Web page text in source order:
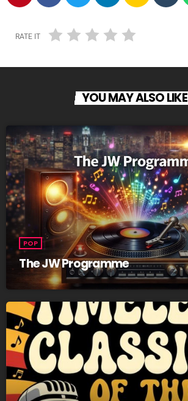
RATE IT
YOU MAY ALSO LIKE
POP
The JW Programme